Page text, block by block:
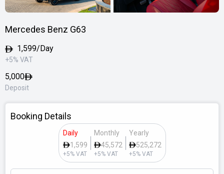
Mercedes Benz G63
1,599/Day
+5% VAT
5,000
Deposit
Booking Details
Daily
1,599
+5% VAT
Monthly
45,572
+5% VAT
Yearly
525,272
+5% VAT